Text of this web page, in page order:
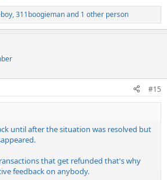
,311boogiemanand 1 other person
#15
until after the situation was resolved but
that get refunded that's why
feedback on anybody.